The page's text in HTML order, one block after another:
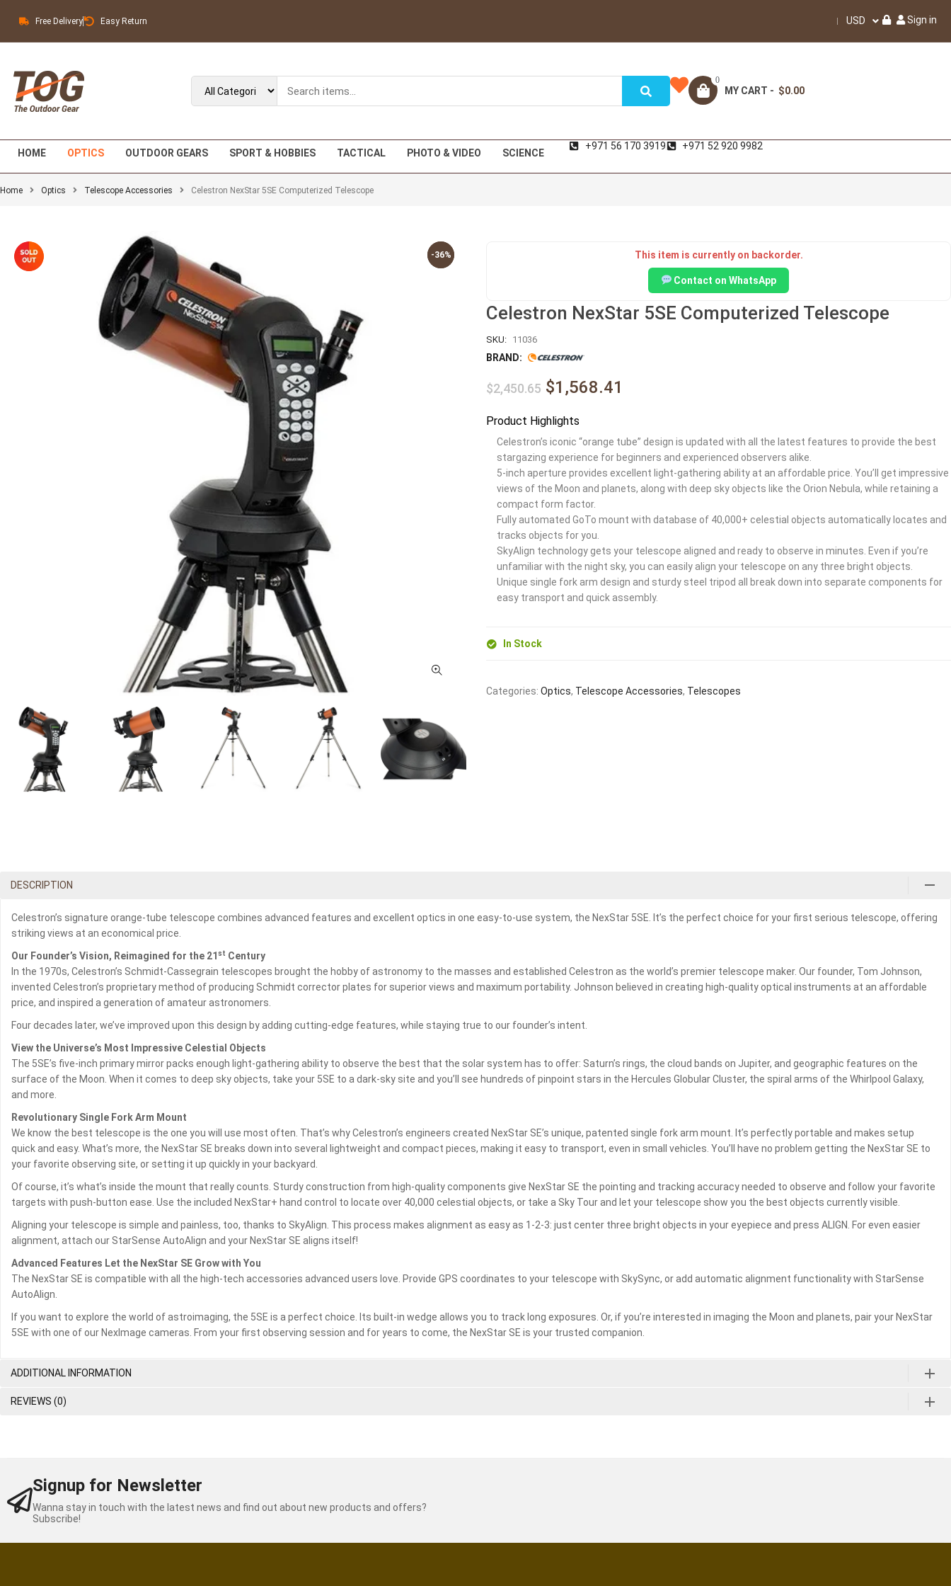
Free Delivery Easy Return USD Sign in
0
MY CART - $0.00
HOME OPTICS OUTDOOR GEARS SPORT & HOBBIES TACTICAL PHOTO & VIDEO SCIENCE
+971 56 170 3919 +971 52 920 9982
Home Optics Telescope Accessories Celestron NexStar 5SE Computerized Telescope
-36%
-36% This item is currently on backorder.
Contact on WhatsApp
Celestron NexStar 5SE Computerized Telescope
SKU: 11036
BRAND:
$2,450.65 $1,568.41
Product Highlights
Celestron’s iconic “orange tube” design is updated with all the latest features to provide the best
stargazing experience for beginners and experienced observers alike.
5-inch aperture provides excellent light-gathering ability at an affordable price. You’ll get impressive
views of the Moon and planets, along with deep sky objects like the Orion Nebula, while retaining a
compact form factor.
Fully automated GoTo mount with database of 40,000+ celestial objects automatically locates and
tracks objects for you.
SkyAlign technology gets your telescope aligned and ready to observe in minutes. Even if you’re
unfamiliar with the night sky, you can easily align your telescope on any three bright objects.
Unique single fork arm design and sturdy steel tripod all break down into separate components for
easy transport and quick assembly.
In Stock
Categories: Optics, Telescope Accessories, Telescopes
DESCRIPTION
Celestron’s signature orange-tube telescope combines advanced features and excellent optics in one easy-to-use system, the NexStar 5SE. It’s the perfect choice for your first serious telescope, offering
striking views at an economical price.
Our Founder’s Vision, Reimagined for the 21 st Century
In the 1970s, Celestron’s Schmidt-Cassegrain telescopes brought the hobby of astronomy to the masses and established Celestron as the world’s premier telescope maker. Our founder, Tom Johnson,
invented Celestron’s proprietary method of producing Schmidt corrector plates for superior views and maximum portability. Johnson believed in creating high-quality optical instruments at an affordable
price, and inspired a generation of amateur astronomers.
Four decades later, we’ve improved upon this design by adding cutting-edge features, while staying true to our founder’s intent.
View the Universe’s Most Impressive Celestial Objects
The 5SE’s five-inch primary mirror packs enough light-gathering ability to observe the best that the solar system has to offer: Saturn’s rings, the cloud bands on Jupiter, and geographic features on the
surface of the Moon. When it comes to deep sky objects, take your 5SE to a dark-sky site and you’ll see hundreds of pinpoint stars in the Hercules Globular Cluster, the spiral arms of the Whirlpool Galaxy,
and more.
Revolutionary Single Fork Arm Mount
We know the best telescope is the one you will use most often. That’s why Celestron’s engineers created NexStar SE’s unique, patented single fork arm mount. It’s perfectly portable and makes setup
quick and easy. What’s more, the NexStar SE breaks down into several lightweight and compact pieces, making it easy to transport, even in small vehicles. You’ll have no problem getting the NexStar SE to
your favorite observing site, or setting it up quickly in your backyard.
Of course, it’s what’s inside the mount that really counts. Sturdy construction from high-quality components give NexStar SE the pointing and tracking accuracy needed to observe and follow your favorite
targets with push-button ease. Use the included NexStar+ hand control to locate over 40,000 celestial objects, or take a Sky Tour and let your telescope show you the best objects currently visible.
Aligning your telescope is simple and painless, too, thanks to SkyAlign. This process makes alignment as easy as 1-2-3: just center three bright objects in your eyepiece and press ALIGN. For even easier
alignment, attach our StarSense AutoAlign and your NexStar SE aligns itself!
Advanced Features Let the NexStar SE Grow with You
The NexStar SE is compatible with all the high-tech accessories advanced users love. Provide GPS coordinates to your telescope with SkySync, or add automatic alignment functionality with StarSense
AutoAlign.
If you want to explore the world of astroimaging, the 5SE is a perfect choice. Its built-in wedge allows you to track long exposures. Or, if you’re interested in imaging the Moon and planets, pair your NexStar
5SE with one of our NexImage cameras. From your first observing session and for years to come, the NexStar SE is your trusted companion.
ADDITIONAL INFORMATION
REVIEWS (0)
Signup for Newsletter
Wanna stay in touch with the latest news and find out about new products and offers?
Subscribe!